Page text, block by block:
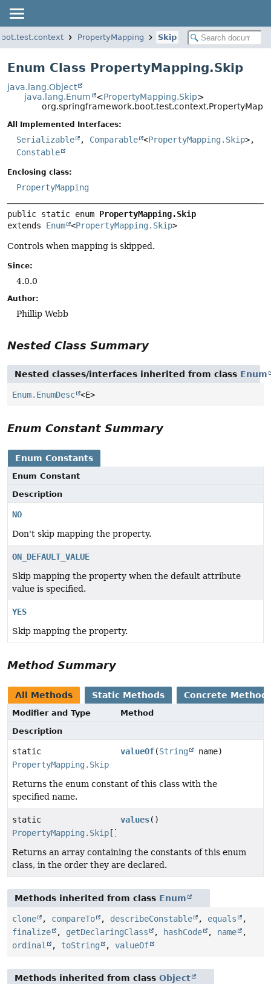
PropertyMapping Skip
Enum Class PropertyMapping.Skip
java.lang.Object
java.lang.Enum
<PropertyMapping.Skip>
All Implemented Interfaces:
Serializable , Comparable <PropertyMapping.Skip>,
Constable
Enclosing class:
PropertyMapping
public static enum PropertyMapping.Skip
extends Enum <PropertyMapping.Skip>
Controls when mapping is skipped.
Since:
4.0.0
Author:
Phillip Webb
Nested Class Summary
Nested classes/interfaces inherited from class Enum
Enum.EnumDesc <E>
Enum Constant Summary
Enum Constants
Enum Constant
Description
NO
Don't skip mapping the property.
ON_DEFAULT_VALUE
Skip mapping the property when the default attribute
value is specified.
YES
Skip mapping the property.
Method Summary
All Methods Static Methods Concrete
Modifier and Type
Method
Description
static
PropertyMapping.Skip
valueOf(String name)
Returns the enum constant of this class with the
specified name.
static
PropertyMapping.Skip []
values()
Returns an array containing the constants of this enum
class, in the order they are declared.
Methods inherited from class Enum
clone , compareTo , describeConstable , equals
,
finalize
, getDeclaringClass , hashCode , name
,
ordinal
, toString , valueOf
Methods inherited from class Object